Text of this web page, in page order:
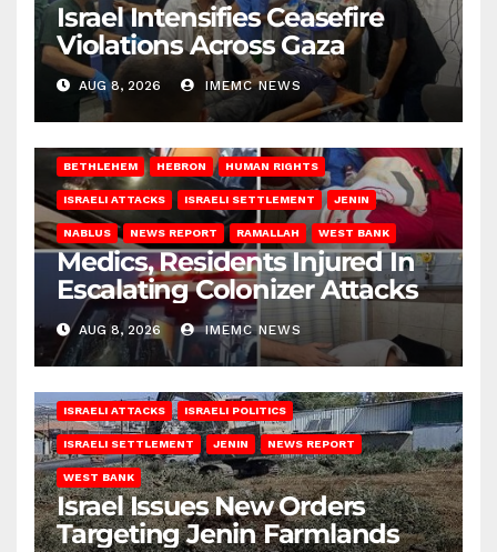
Israel Intensifies Ceasefire
Violations Across Gaza
AUG 8, 2026 IMEMC NEWS
BETHLEHEM HEBRON HUMAN RIGHTS
ISRAELI ATTACKS ISRAELI SETTLEMENT JENIN
NABLUS NEWS REPORT RAMALLAH WEST BANK
Medics, Residents Injured In
Escalating Colonizer Attacks
AUG 8, 2026 IMEMC NEWS
ISRAELI ATTACKS ISRAELI POLITICS
ISRAELI SETTLEMENT JENIN NEWS REPORT
WEST BANK
Israel Issues New Orders
Targeting Jenin Farmlands